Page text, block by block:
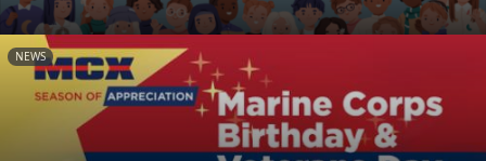
NEWS